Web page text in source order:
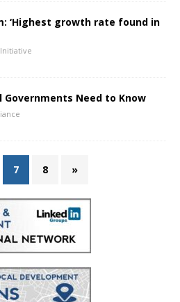
‘Highest growth rate found in
Initiative
Governments Need to Know
7 8 »